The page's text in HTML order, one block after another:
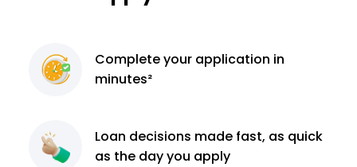
Completeyour application in
minutes²
Loan decisions made fast, as quick
as the day you apply